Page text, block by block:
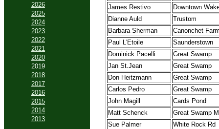
2026
2025
2024
2023
2022
2021
2020
2019
2018
2017
2016
2015
2014
2013
James Restivo
Downtown
Dianne Auld
Trustom
Barbara Sherman
Canonchet
Paul L'Etoile
Saunderstown
Dominick Pacelli
Great Swamp
Jan St.Jean
Great Swamp
Don Heitzmann
Great Swamp
Carlos Pedro
Great Swamp
John Magill
Cards Pond
Matt Schenck
Great Swamp
Sue Palmer
White Rock Rd